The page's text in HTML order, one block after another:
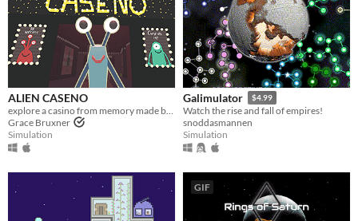
ALIEN CASENO
Grace Bruxner
Simulation
Galimulator $4.99
Watch the rise and fall of empires!
snoddasmannen
Simulation
GIF